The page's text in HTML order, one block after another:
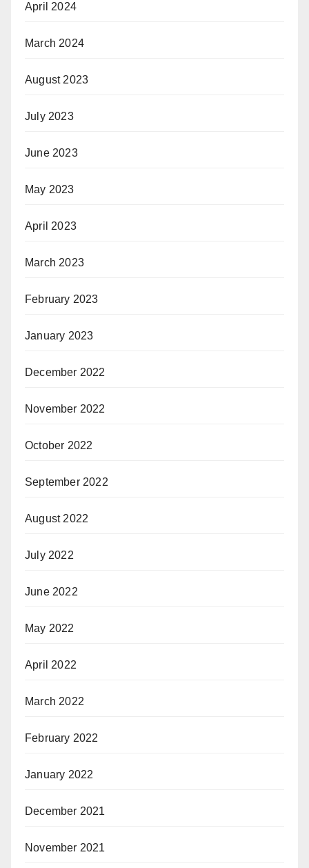
April 2024
March 2024
August 2023
July 2023
June 2023
May 2023
April 2023
March 2023
February 2023
January 2023
December 2022
November 2022
October 2022
September 2022
August 2022
July 2022
June 2022
May 2022
April 2022
March 2022
February 2022
January 2022
December 2021
November 2021